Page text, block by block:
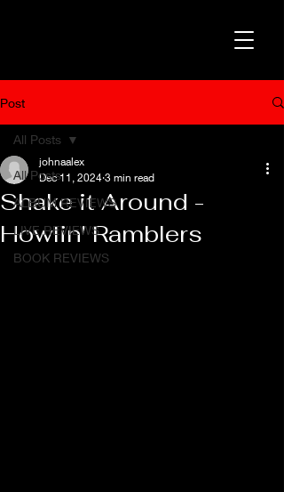
Post
All Posts
ALBUM REVIEWS
LIVE REVIEWS
BOOK REVIEWS
All Posts
Shake it Around -
Howlin' Ramblers
johnaalex
Dec 11, 2024 3 min read